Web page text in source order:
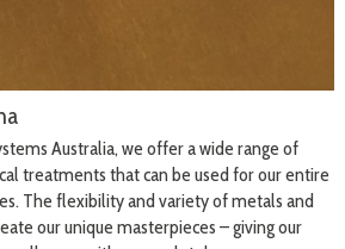
Australia, we offer a wide range of
treatments that can be used for our entire
The flexibility and variety of metals and
our unique masterpieces – giving our